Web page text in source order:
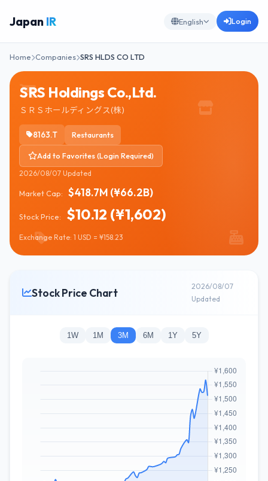
Japan IR English Login
Home Companies SRS HLDS CO LTD
SRS Holdings Co.,Ltd.
ＳＲＳホールディングス(株)
8163.T Restaurants
Add to Favorites (Login Required)
2026/08/07 Updated
Market Cap: $418.7M (¥66.2B)
Stock Price: $10.12 (¥1,602)
Exchange Rate: 1 USD = ¥158.23
Stock Price Chart
2026/08/07
Updated
1W 1M 3M 6M 1Y 5Y